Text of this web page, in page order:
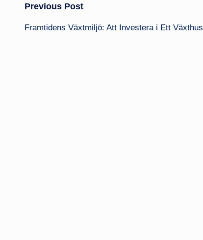
Post
navigation
Previous Post
Framtidens Växtmiljö: Att Investera i Ett Växthus